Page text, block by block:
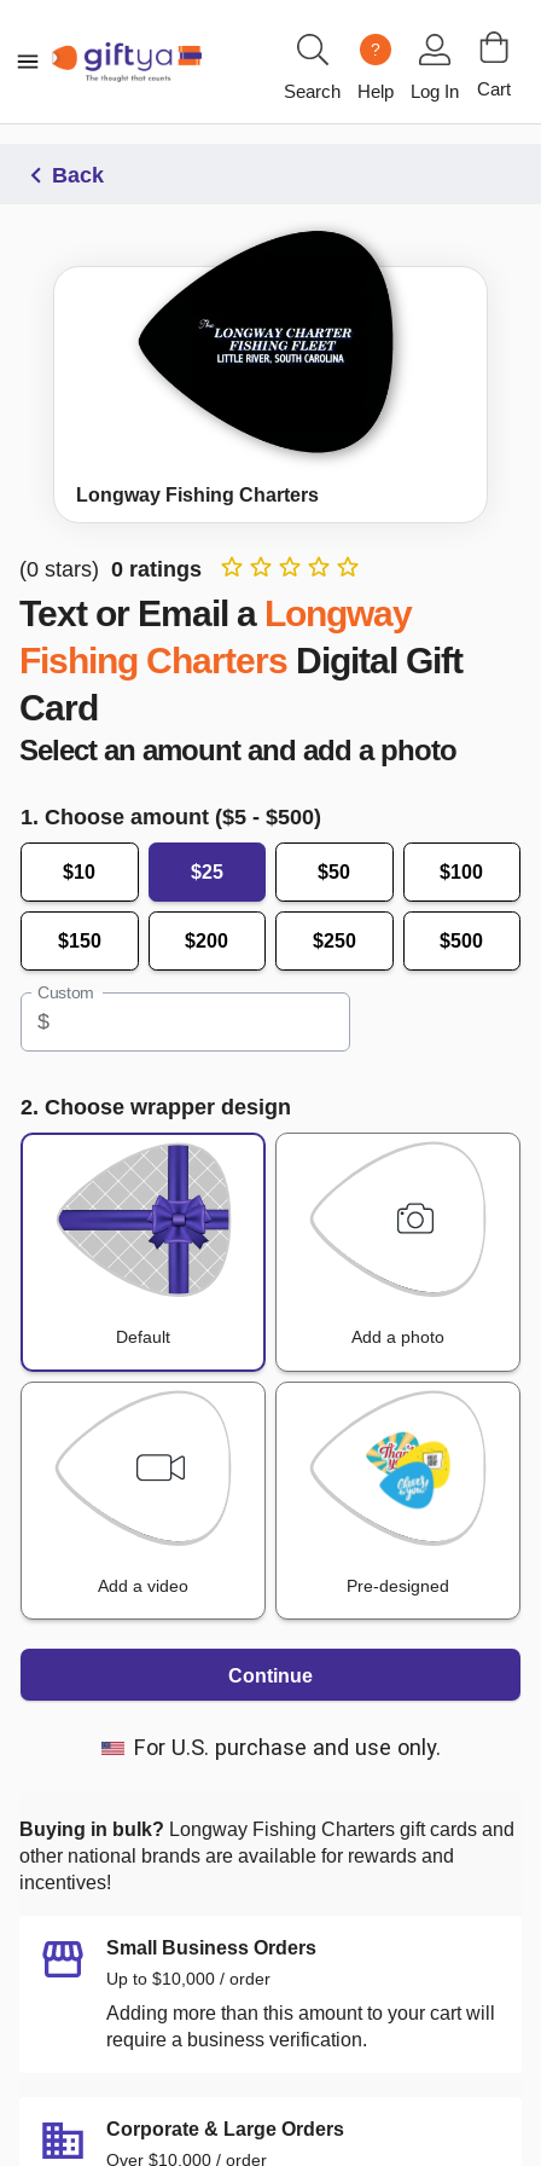
Search
?
Help Log In Cart
Back
Longway Fishing Charters
(0 stars) 0 ratings
Text or Email a Longway
Fishing Charters Digital Gift
Card
Select an amount and add a photo
1. Choose amount ($5 - $500)
$10 $25 $50 $100
$150 $200 $250 $500
Custom
$
2. Choose wrapper design
Default Add a photo
Add a video Pre-designed
Continue
For U.S. purchase and use only.
Buying in bulk? Longway Fishing Charters gift cards and
other national brands are available for rewards and
incentives!
Small Business Orders
Up to $10,000 / order
Adding more than this amount to your cart will
require a business verification.
Corporate & Large Orders
Over $10,000 / order